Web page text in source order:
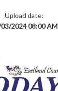
Upload date:
2024 08:00 AM